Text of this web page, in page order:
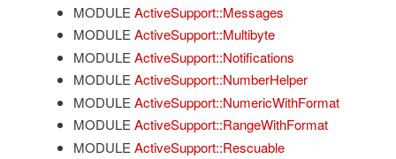
MODULE ActiveSupport::Messages
MODULE ActiveSupport::Multibyte
MODULE ActiveSupport::Notifications
MODULE ActiveSupport::NumberHelper
MODULE ActiveSupport::NumericWithFormat
MODULE ActiveSupport::RangeWithFormat
MODULE ActiveSupport::Rescuable